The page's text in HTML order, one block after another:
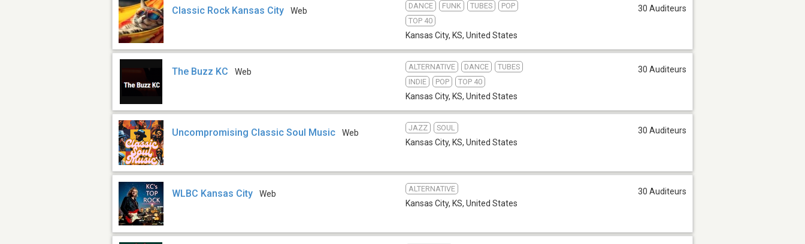
Classic Rock Kansas City Web
DANCE FUNK TUBES
POP
TOP 40
Kansas City, KS, United States
30 Auditeurs
The Buzz KC Web
ALTERNATIVE DANCE
TUBES
INDIE
POP TOP 40
Kansas City, KS, United States
30 Auditeurs
Uncompromising Classic Soul Music Web
JAZZ SOUL
Kansas City, KS, United States
30 Auditeurs
WLBC Kansas City Web
ALTERNATIVE
Kansas City, KS, United States
30 Auditeurs